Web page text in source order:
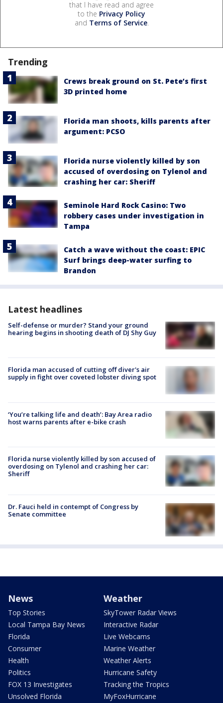
that I have read and agree
to the Privacy Policy
and Terms of Service.
Trending
Crews break ground on St. Pete’s first
3D printed home
Florida man shoots, kills parents after
argument: PCSO
Florida nurse violently killed by son
accused of overdosing on Tylenol and
crashing her car: Sheriff
Seminole Hard Rock Casino: Two
robbery cases under investigation in
Tampa
Catch a wave without the coast: EPIC
Surf brings deep-water surfing to
Brandon
Latest headlines
Self-defense or murder? Stand your ground
hearing begins in shooting death of DJ Shy Guy
Florida man accused of cutting off diver's air
supply in fight over coveted lobster diving spot
‘You’re talking life and death’: Bay Area radio
host warns parents after e-bike crash
Florida nurse violently killed by son accused of
overdosing on Tylenol and crashing her car:
Sheriff
Dr. Fauci held in contempt of Congress by
Senate committee
News
Top Stories
Local Tampa Bay News
Florida
Consumer
Health
Politics
FOX 13 Investigates
Unsolved Florida
Weather
SkyTower Radar Views
Interactive Radar
Live Webcams
Marine Weather
Weather Alerts
Hurricane Safety
Tracking the Tropics
MyFoxHurricane